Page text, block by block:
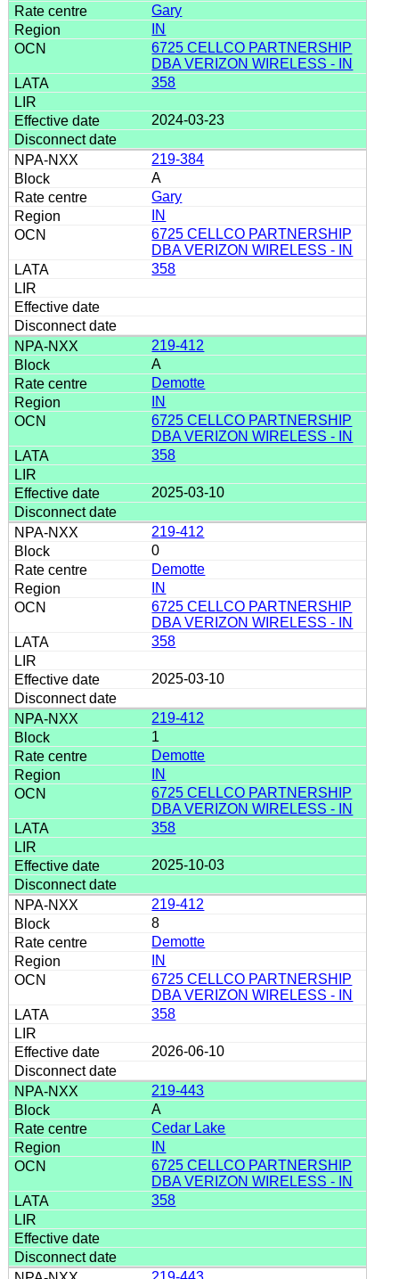
Gary
IN
6725 CELLCO PARTNERSHIP
DBA VERIZON WIRELESS - IN
358
2024-03-23
219-384
A
Gary
IN
6725 CELLCO PARTNERSHIP
DBA VERIZON WIRELESS - IN
358
219-412
A
Demotte
IN
6725 CELLCO PARTNERSHIP
DBA VERIZON WIRELESS - IN
358
2025-03-10
219-412
0
Demotte
IN
6725 CELLCO PARTNERSHIP
DBA VERIZON WIRELESS - IN
358
2025-03-10
219-412
1
Demotte
IN
6725 CELLCO PARTNERSHIP
DBA VERIZON WIRELESS - IN
358
2025-10-03
219-412
8
Demotte
IN
6725 CELLCO PARTNERSHIP
DBA VERIZON WIRELESS - IN
358
2026-06-10
219-443
A
Cedar Lake
IN
6725 CELLCO PARTNERSHIP
DBA VERIZON WIRELESS - IN
358